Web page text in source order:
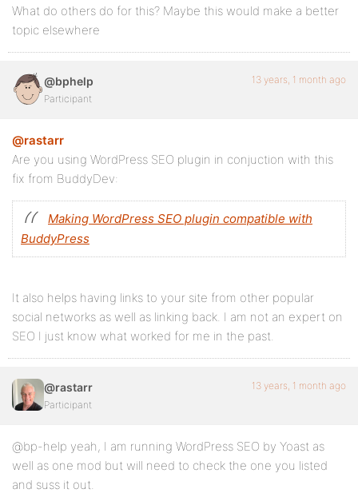
What do others do for this? Maybe this would make a better
topic elsewhere
@bphelp
Participant
13 years, 1 month ago
@rastarr
Are you using WordPress SEO plugin in conjuction with this
fix from BuddyDev:
Making WordPress SEO plugin compatible with
BuddyPress
It also helps having links to your site from other popular
social networks as well as linking back. I am not an expert on
SEO I just know what worked for me in the past.
@rastarr
Participant
13 years, 1 month ago
@bp-help yeah, I am running WordPress SEO by Yoast as
well as one mod but will need to check the one you listed
and suss it out.